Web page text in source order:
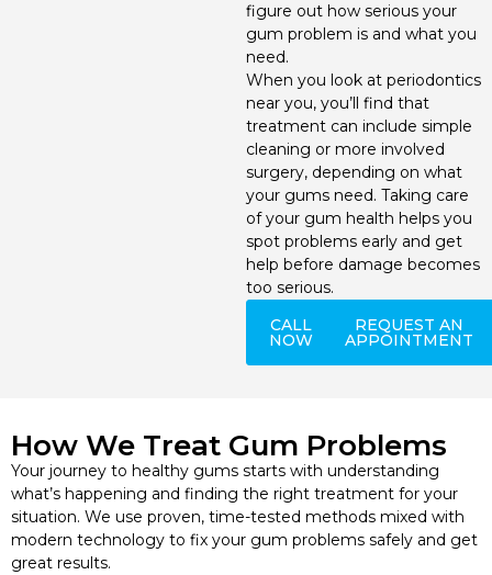
figure out how serious your
gum problem is and what you
need.
When you look at periodontics
near you, you’ll find that
treatment can include simple
cleaning or more involved
surgery, depending on what
your gums need. Taking care
of your gum health helps you
spot problems early and get
help before damage becomes
too serious.
CALL
NOW
REQUEST AN
APPOINTMENT
How We Treat Gum Problems
Your journey to healthy gums starts with understanding
what’s happening and finding the right treatment for your
situation. We use proven, time-tested methods mixed with
modern technology to fix your gum problems safely and get
great results.